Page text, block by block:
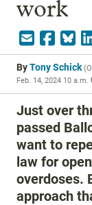
work
ByTony Schick(
Feb. 14, 2024 10 a.m.
Just over
passed
want to
law for
overdoses.
approach